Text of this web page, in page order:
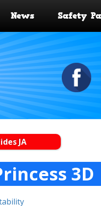
News Safety
JA
3D